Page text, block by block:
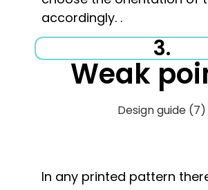
accordingly. .
3.
Weak
In any printed pattern